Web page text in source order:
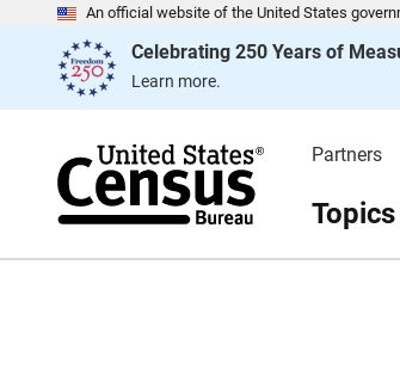
An official website of the United States
Celebrating 250 Years of
Learn more.
e
Partners
Topics
a
n